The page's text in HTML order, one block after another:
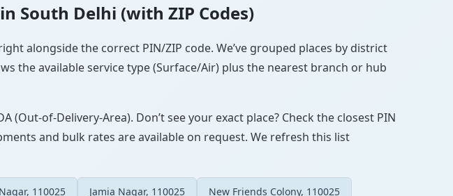
South Delhi (with ZIP Codes)
alongside the correct PIN/ZIP code. We’ve grouped places by district
the available service type (Surface/Air) plus the nearest branch or hub
of-Delivery-Area). Don’t see your exact place? Check the closest PIN
and bulk rates are available on request. We refresh this list
110025 Jamia Nagar, 110025 New Friends Colony, 110025